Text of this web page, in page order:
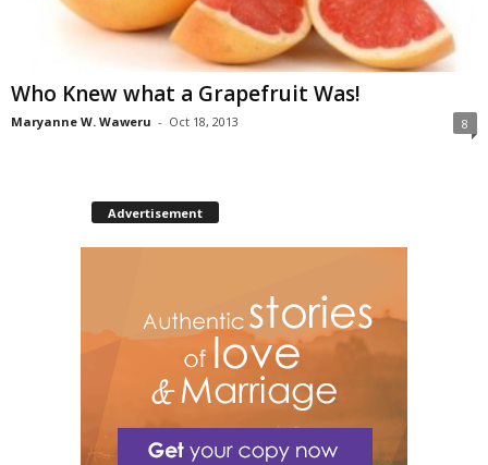
Who Knew what a Grapefruit Was!
Maryanne W. Waweru - Oct 18, 2013 8
Advertisement